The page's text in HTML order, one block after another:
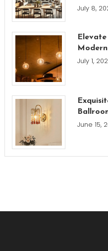
July 8,
July 1,
June 15,